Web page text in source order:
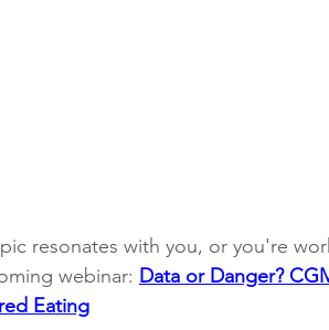
resonates with you, or you're
webinar: Data or Danger?
Eating